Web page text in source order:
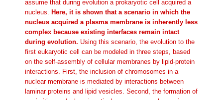
assume that during evolution a prokaryotic cell acquired a
nucleus. Here, it is shown that a scenario in which the
nucleus acquired a plasma membrane is inherently less
complex because existing interfaces remain intact
during evolution. Using this scenario, the evolution to the
first eukaryotic cell can be modeled in three steps, based
on the self-assembly of cellular membranes by lipid-protein
interactions. First, the inclusion of chromosomes in a
nuclear membrane is mediated by interactions between
laminar proteins and lipid vesicles. Second, the formation of